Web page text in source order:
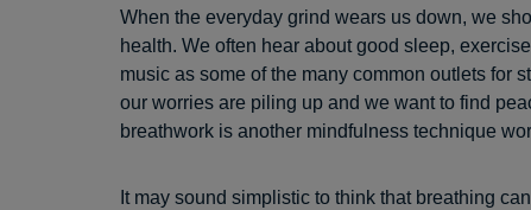
When the everyday grind wears us down, we
health. We often hear about good sleep,
music as some of the many common outlets for
our worries are piling up and we want to find
breathwork is another mindfulness technique
It may sound simplistic to think that breathing